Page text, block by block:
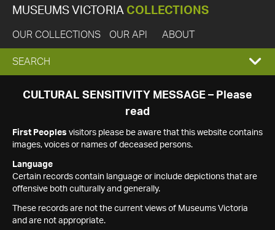
MUSEUMS VICTORIA COLLECTIONS
OUR COLLECTIONS OUR API ABOUT
EXPAND
SEARCH
SEARCH
CULTURAL SENSITIVITY MESSAGE – Please
read
First Peoples visitors please be aware that this website contains
images, voices or names of deceased persons.
Language
Certain records contain language or include depictions that are
offensive both culturally and generally.
These records are not the current views of Museums Victoria
and are not appropriate.